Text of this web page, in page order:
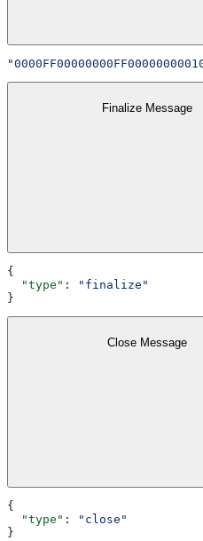
Finalize Message
{
  "type"
:
"finalize"
}
Close Message
{
  "type"
:
"close"
}